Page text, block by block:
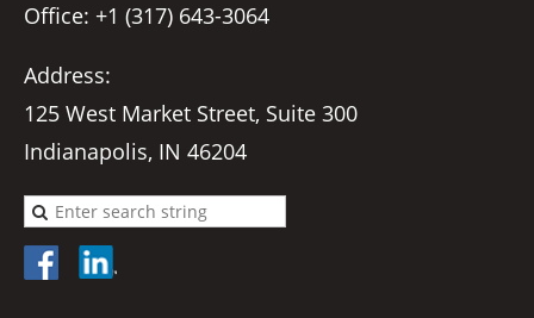
Office: +1 (317) 643-3064
Address:
125 West Market Street, Suite 300
Indianapolis, IN 46204